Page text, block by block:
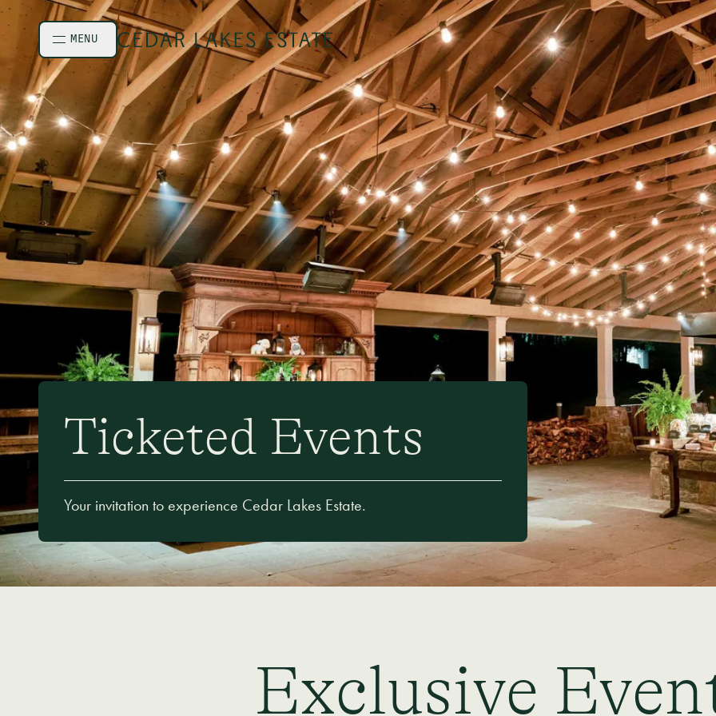
Skip to main content
MENU
Ticketed Events
Your invitation to experience Cedar Lakes Estate.
Exclusive